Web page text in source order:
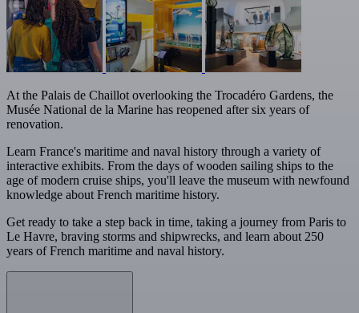
At the Palais de Chaillot overlooking the Trocadéro Gardens, the
Musée National de la Marine has reopened after six years of
renovation.
Learn France's maritime and naval history through a variety of
interactive exhibits. From the days of wooden sailing ships to the
age of modern cruise ships, you'll leave the museum with newfound
knowledge about French maritime history.
Get ready to take a step back in time, taking a journey from Paris to
Le Havre, braving storms and shipwrecks, and learn about 250
years of French maritime and naval history.